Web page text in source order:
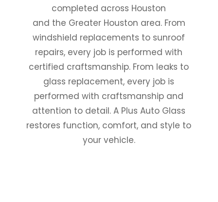
completed across Houston
and the Greater Houston area. From
windshield replacements to sunroof
repairs, every job is performed with
certified craftsmanship. From leaks to
glass replacement, every job is
performed with craftsmanship and
attention to detail. A Plus Auto Glass
restores function, comfort, and style to
your vehicle.